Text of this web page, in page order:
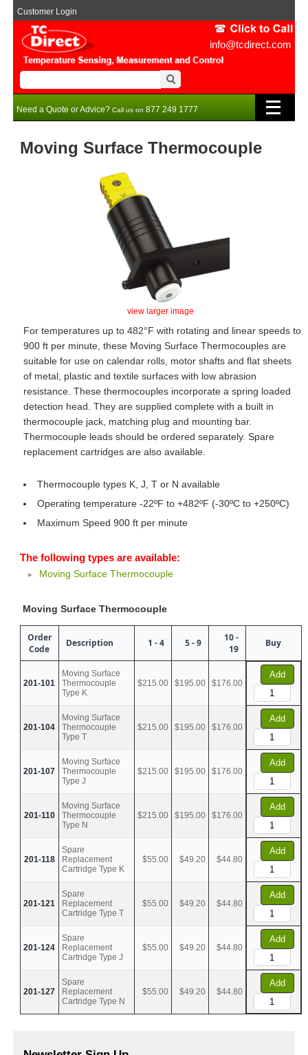
info@tcdirect.com
Customer Login
Need a Quote or Advice? Call us on 877 249 1777
Moving Surface Thermocouple
view larger image
For temperatures up to 482°F with rotating and linear speeds to
900 ft per minute, these Moving Surface Thermocouples are
suitable for use on calendar rolls, motor shafts and flat sheets
of metal, plastic and textile surfaces with low abrasion
resistance. These thermocouples incorporate a spring loaded
detection head. They are supplied complete with a built in
thermocouple jack, matching plug and mounting bar.
Thermocouple leads should be ordered separately. Spare
replacement cartridges are also available.
Thermocouple types K, J, T or N available
Operating temperature -22ºF to +482ºF (-30ºC to +250ºC)
Maximum Speed 900 ft per minute
The following types are available:
Moving Surface Thermocouple
Moving Surface Thermocouple
Order
Code
Description 1 - 4 5 - 9
10 -
19
Buy
201-101
Moving Surface
Thermocouple
Type K
$215.00 $195.00 $176.00
Add
201-104
Moving Surface
Thermocouple
Type T
$215.00 $195.00 $176.00
Add
201-107
Moving Surface
Thermocouple
Type J
$215.00 $195.00 $176.00
Add
201-110
Moving Surface
Thermocouple
Type N
$215.00 $195.00 $176.00
Add
201-118
Spare
Replacement
Cartridge Type K
$55.00 $49.20 $44.80
Add
201-121
Spare
Replacement
Cartridge Type T
$55.00 $49.20 $44.80
Add
201-124
Spare
Replacement
Cartridge Type J
$55.00 $49.20 $44.80
Add
201-127
Spare
Replacement
Cartridge Type N
$55.00 $49.20 $44.80
Add